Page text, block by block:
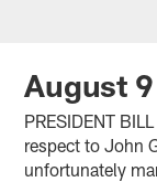
August
PRESIDENT
respect to John
unfortunately